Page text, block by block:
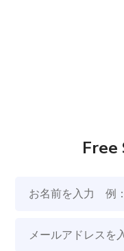
Free